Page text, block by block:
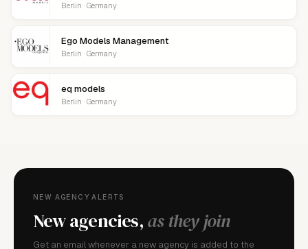
Berlin · Germany
Ego Models Management
Berlin · Germany
eq models
Berlin · Germany
NEW AGENCY ALERTS
New agencies,as they join
Get an email whenever a new agency is added to the